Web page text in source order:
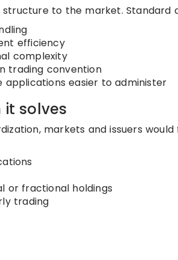
structure to the market. Standard
efficiency
complexity
trading convention
applications easier to administer
solves
markets and issuers
or fractional holdings
trading